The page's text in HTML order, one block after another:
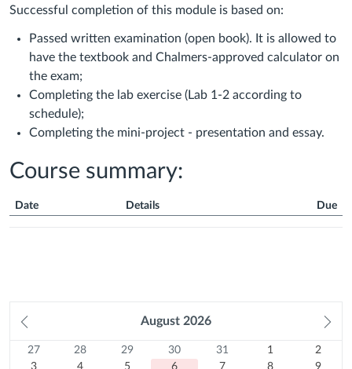
Successful completion of this module is based on:
Passed written examination (open book). It is allowed to
have the textbook and Chalmers-approved calculator on
the exam;
Completing the lab exercise (Lab 1-2 according to
schedule);
Completing the mini-project - presentation and essay.
Course summary:
Date Details Due
August 2026
Calendar
Sunday MondayTuesdayWednesdayThursdayFriday
27
July
27
Previous
28
July
28
Previous
29
July
29
Previous
30
July
30
Previous
31
July
31
Previous
1
August
1
2
August
2
3
3 4
4 5
5 6
6 77 8
8 9
9